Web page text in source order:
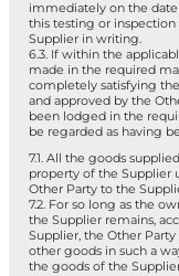
immediately on the
this testing or inspection
Supplier in writing.
6.3. If within the
made in the required
completely satisfying
and approved by the
been lodged in the
be regarded as having
7.1. All the goods
property of the
Other Party to the
7.2. For so long as the
the Supplier remains,
Supplier, the Other
other goods in such a
the goods of the